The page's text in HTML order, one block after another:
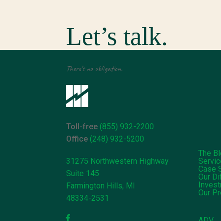
Let’s talk.
There’s no obligation.
Toll-free (855) 932-2200
Office (248) 932-5200
31275 Northwestern Highway
Suite 145
Farmington Hills, MI
48334-2531
The
Case
Our
Our